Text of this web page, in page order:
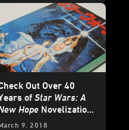
Out Over 40
of Star Wars: A
Hope Novelization
9, 2018